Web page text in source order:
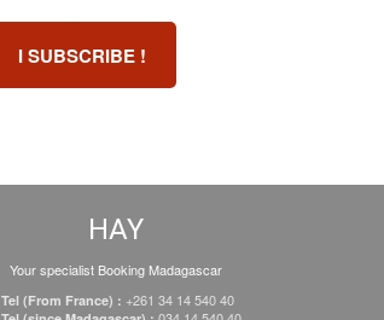
HAY
Your specialist Booking Madagascar
Tel (From France) : +261 34 14 540 40